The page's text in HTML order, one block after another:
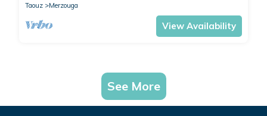
Taouz
Merzouga
View Availability
See More